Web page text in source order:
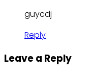
guycdj
Reply
Leave a Reply